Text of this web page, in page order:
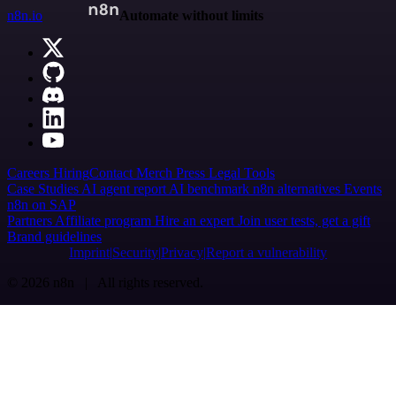
n8n.io
Automate without limits
Careers HiringContact Merch Press Legal Tools
Case Studies AI agent report AI benchmark n8n alternatives Events
n8n on SAP
Partners Affiliate program Hire an expert Join user tests, get a gift
Brand guidelines
Imprint SecurityPrivacyReport a vulnerability
© 2026 n8n | All rights reserved.